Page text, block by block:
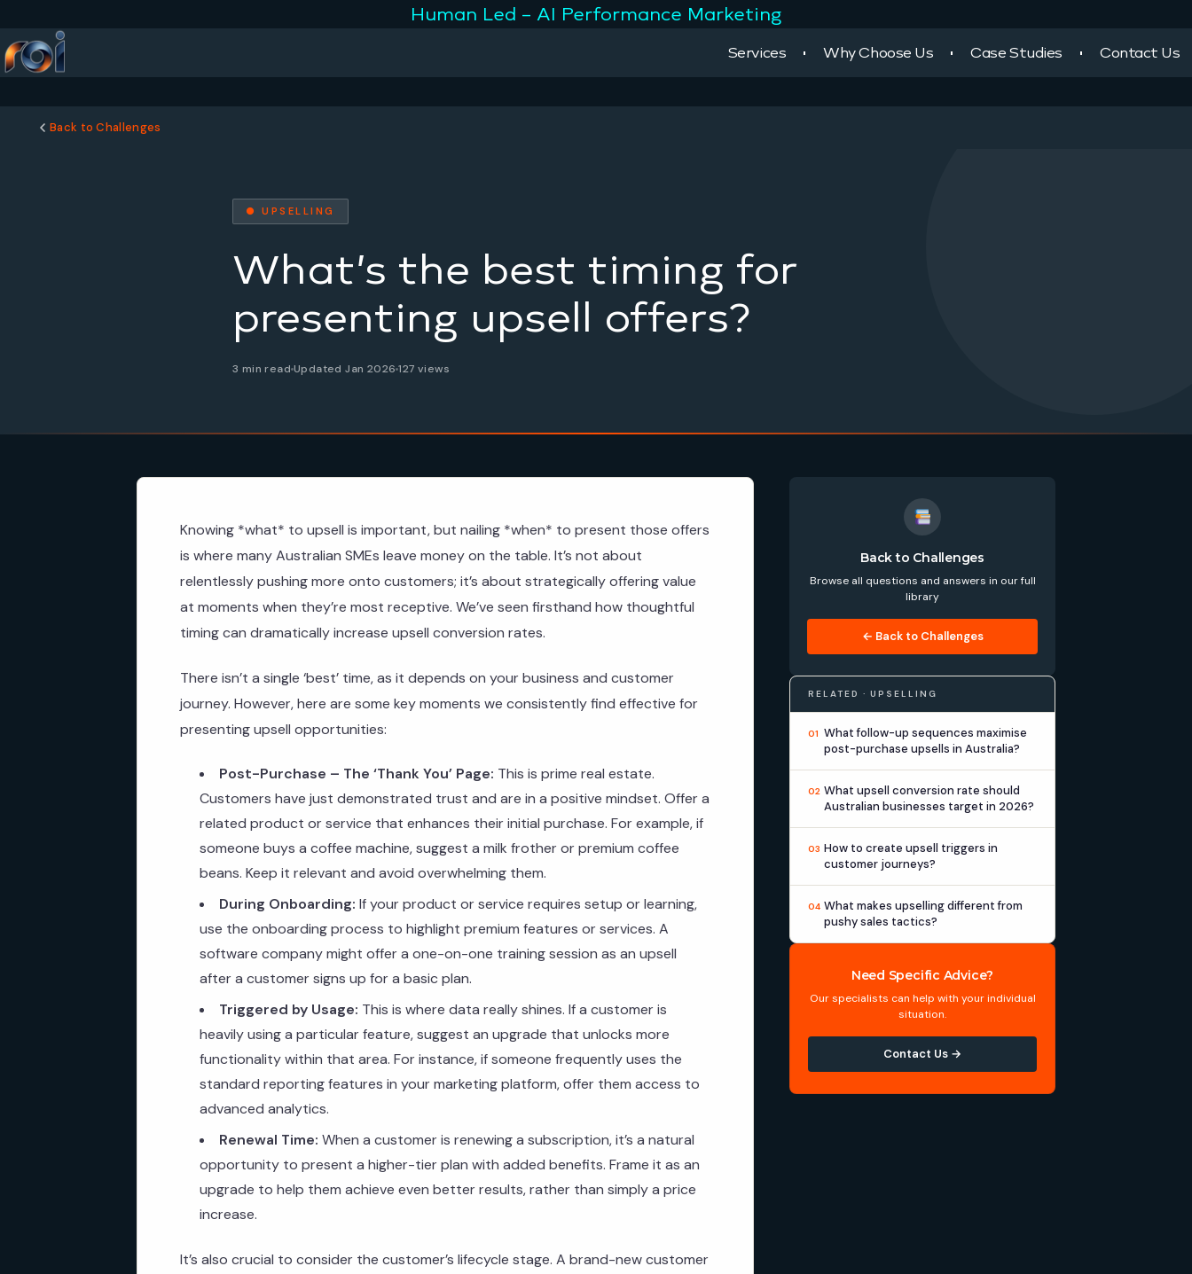
Human Led – AI Performance Marketing
Services Why Choose Us Case Studies Contact Us
Back to Challenges
● UPSELLING
What’s the best timing for
presenting upsell offers?
3 min read Updated Jan 2026127 views
Knowing *what* to upsell is important, but nailing *when* to present those offers
is where many Australian SMEs leave money on the table. It’s not about
relentlessly pushing more onto customers; it’s about strategically offering value
at moments when they’re most receptive. We’ve seen firsthand how thoughtful
timing can dramatically increase upsell conversion rates.
There isn’t a single ‘best’ time, as it depends on your business and customer
journey. However, here are some key moments we consistently find effective for
presenting upsell opportunities:
Post-Purchase – The ‘Thank You’ Page: This is prime real estate.
Customers have just demonstrated trust and are in a positive mindset. Offer a
related product or service that enhances their initial purchase. For example, if
someone buys a coffee machine, suggest a milk frother or premium coffee
beans. Keep it relevant and avoid overwhelming them.
During Onboarding: If your product or service requires setup or learning,
use the onboarding process to highlight premium features or services. A
software company might offer a one-on-one training session as an upsell
after a customer signs up for a basic plan.
Triggered by Usage: This is where data really shines. If a customer is
heavily using a particular feature, suggest an upgrade that unlocks more
functionality within that area. For instance, if someone frequently uses the
standard reporting features in your marketing platform, offer them access to
advanced analytics.
Renewal Time: When a customer is renewing a subscription, it’s a natural
opportunity to present a higher-tier plan with added benefits. Frame it as an
upgrade to help them achieve even better results, rather than simply a price
increase.
It’s also crucial to consider the customer’s lifecycle stage. A brand-new customer
Back to Challenges
Browse all questions and answers in our full
library
← Back to Challenges
RELATED · UPSELLING
01 What follow-up sequences maximise
post-purchase upsells in Australia?
02 What upsell conversion rate should
Australian businesses target in 2026?
03 How to create upsell triggers in
customer journeys?
04 What makes upselling different from
pushy sales tactics?
Need Specific Advice?
Our specialists can help with your individual
situation.
Contact Us →